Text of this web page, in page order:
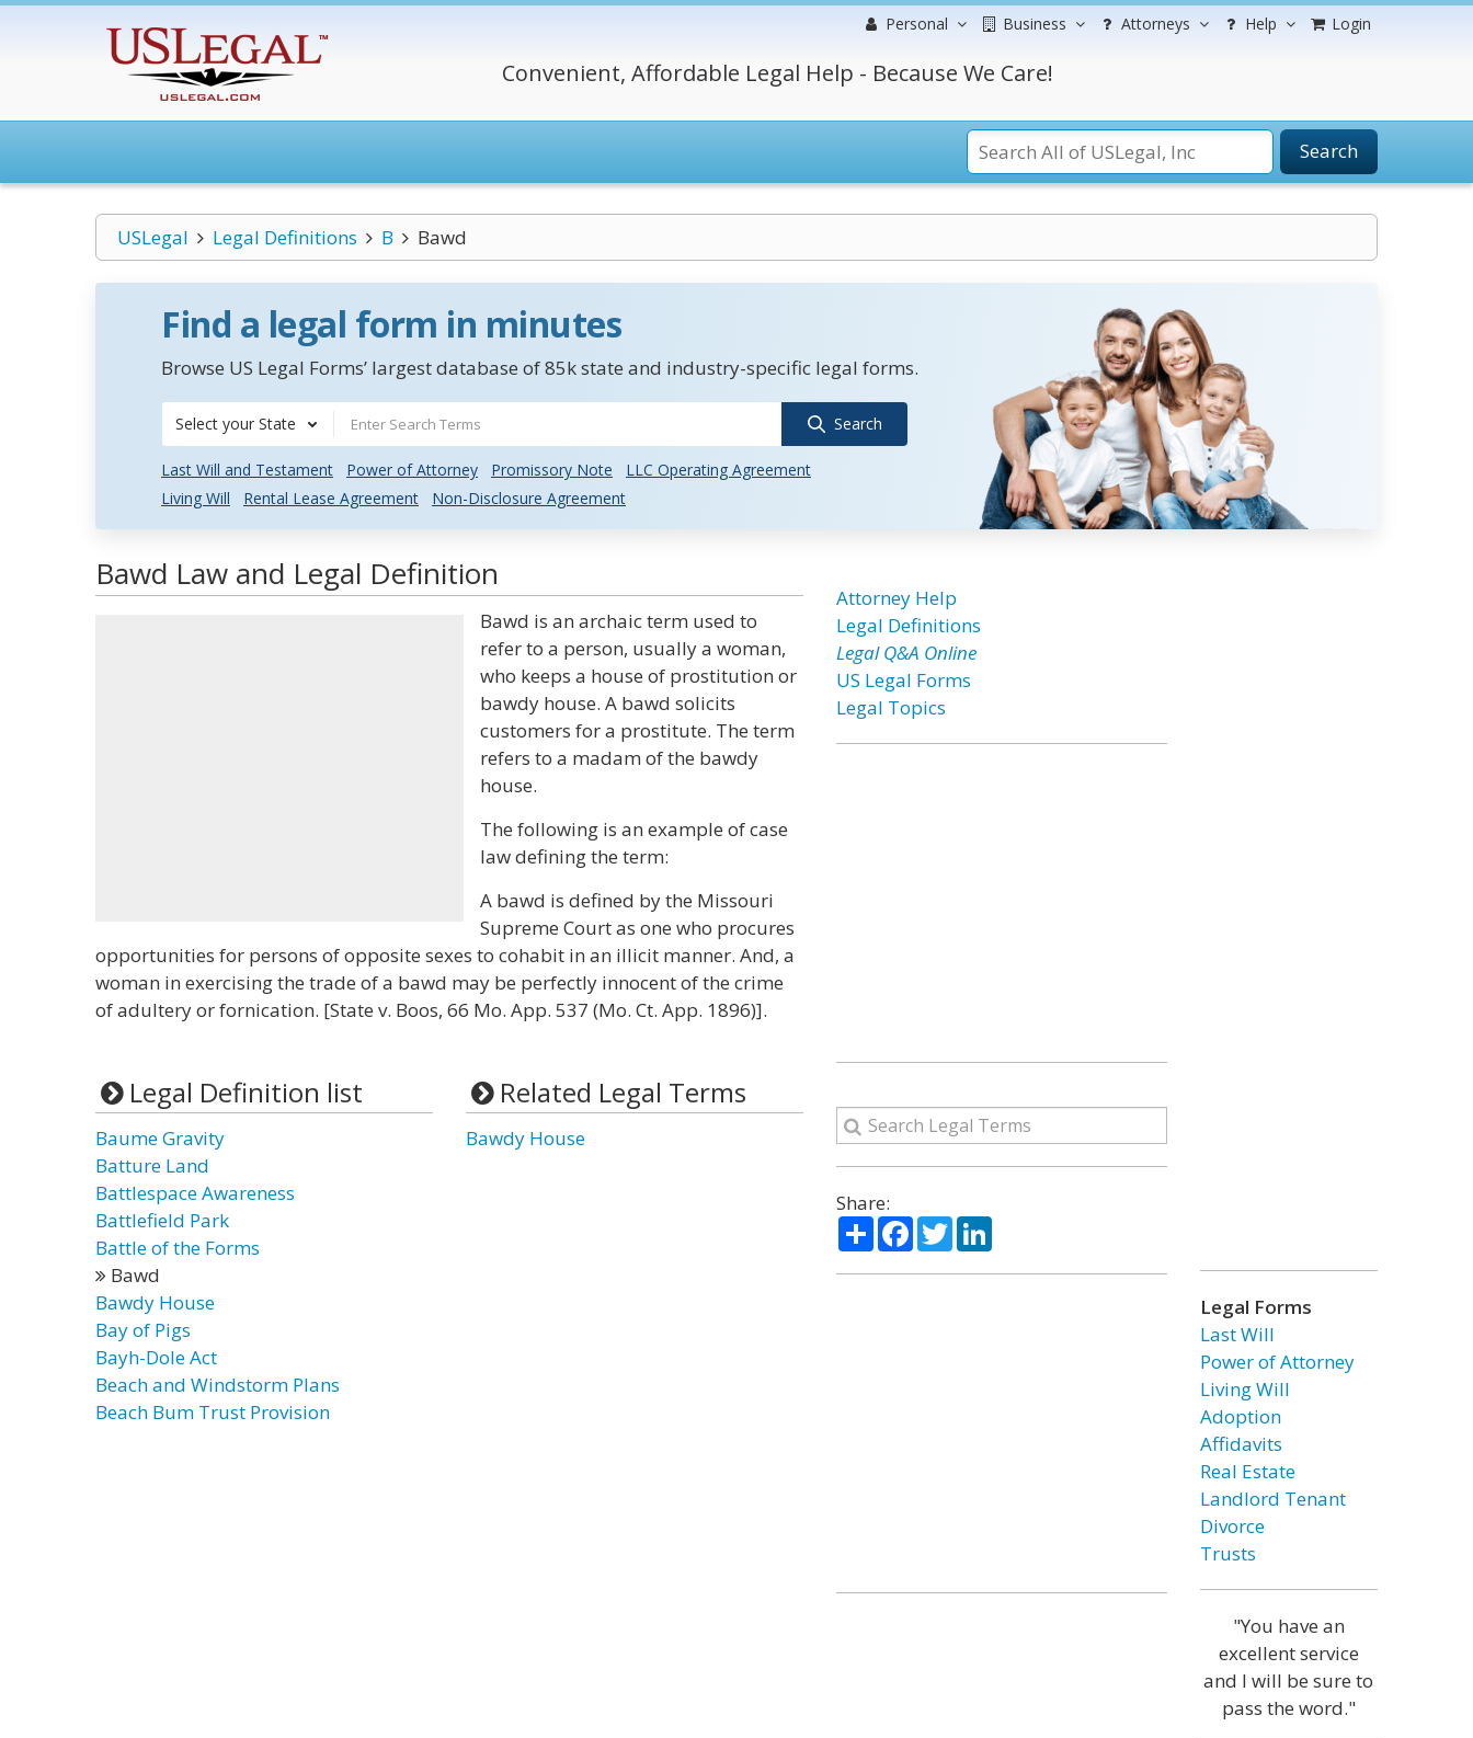
Personal Business Attorneys Help Login
Convenient, Affordable Legal Help - Because We Care!
Search
USLegal Legal Definitions B Bawd
Find a legal form in minutes
Browse US Legal Forms’ largest database of 85k state and industry-specific legal forms.
Select your State Search
Last Will and Testament Power of Attorney Promissory Note
LLC Operating Agreement
Living Will
Rental Lease Agreement Non-Disclosure Agreement
Bawd Law and Legal Definition
Bawd is an archaic term used to
refer to a person, usually a woman,
who keeps a house of prostitution or
bawdy house. A bawd solicits
customers for a prostitute. The term
refers to a madam of the bawdy
house.
The following is an example of case
law defining the term:
A bawd is defined by the Missouri
Supreme Court as one who procures
opportunities for persons of opposite sexes to cohabit in an illicit manner. And, a
woman in exercising the trade of a bawd may be perfectly innocent of the crime
of adultery or fornication. [State v. Boos, 66 Mo. App. 537 (Mo. Ct. App. 1896)].
Legal Definition list
Baume Gravity
Batture Land
Battlespace Awareness
Battlefield Park
Battle of the Forms
Bawd
Bawdy House
Bay of Pigs
Bayh-Dole Act
Beach and Windstorm Plans
Beach Bum Trust Provision
Related Legal Terms
Bawdy House
Attorney Help
Legal Definitions
Legal Q&A Online
US Legal Forms
Legal Topics
Share:
ShareFacebook
TwitterLinkedIn
Legal Forms
Last Will
Power of Attorney
Living Will
Adoption
Affidavits
Real Estate
Landlord Tenant
Divorce
Trusts
"You have an
excellent service
and I will be sure to
pass the word."